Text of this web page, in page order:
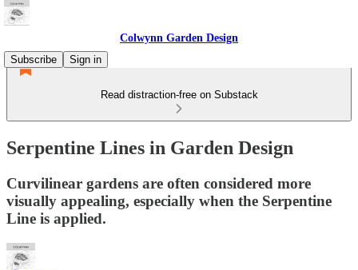
Colwynn Garden Design
Subscribe
Sign in
Read distraction-free on Substack
Serpentine Lines in Garden Design
Curvilinear gardens are often considered more
visually appealing, especially when the Serpentine
Line is applied.